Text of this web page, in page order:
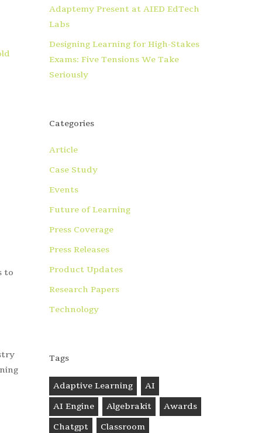
to
Adaptemy Present at AIED EdTech
Labs
Designing Learning for High-Stakes
Exams: Five Tensions We Take
Seriously
Categories
Article
Case Study
Events
Future of Learning
Press Coverage
Press Releases
Product Updates
Research Papers
Technology
Tags
Adaptive Learning
AI
AI Engine
Algebrakit
Awards
Chatgpt
Classroom